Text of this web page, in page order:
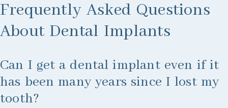
Frequently Asked Questions
About Dental Implants
Can I get a dental implant even if it
has been many years since I lost my
tooth?